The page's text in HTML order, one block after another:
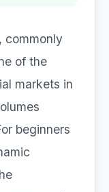
commonly
of the
markets in
beginners